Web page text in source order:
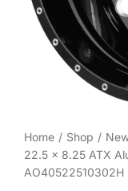
Wheel Polishing
Home Shop
22.5 x 8.25 ATX
AO40522510302H